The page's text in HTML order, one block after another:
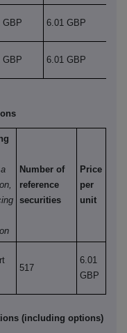
GBP 6.01 GBP
GBP 6.01 GBP
Number of
reference
securities
Price
per
unit
517
6.01
GBP
(including options)